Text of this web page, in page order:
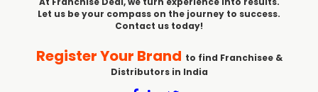
Let us be your compass on the journey to success.
Contact us today!
Register Your Brand to find Franchisee &
Distributors in India